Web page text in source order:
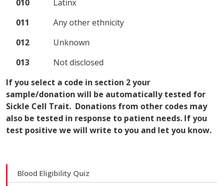
Blood Eligibility Quiz
010 Latinx
011 Any other ethnicity
012 Unknown
013 Not disclosed
If you select a code in section 2 your
sample/donation will be automatically tested for
Sickle Cell Trait. Donations from other codes may
also be tested in response to patient needs. If you
test positive we will write to you and let you know.